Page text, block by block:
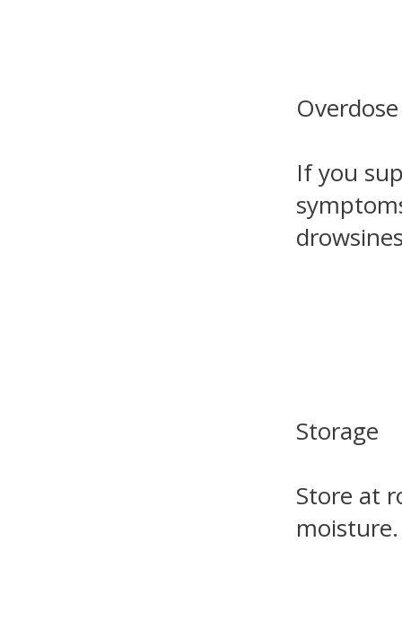
Overdose
If you
Storage
Store at
moisture.